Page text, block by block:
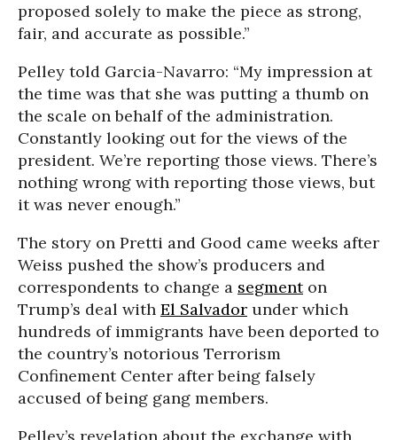
proposed solely to make the piece as strong,
fair, and accurate as possible.”
Pelley told Garcia-Navarro: “My impression at
the time was that she was putting a thumb on
the scale on behalf of the administration.
Constantly looking out for the views of the
president. We’re reporting those views. There’s
nothing wrong with reporting those views, but
it was never enough.”
The story on Pretti and Good came weeks after
Weiss pushed the show’s producers and
correspondents to change a segmenton
Trump’s deal with El Salvador under which
hundreds of immigrants have been deported to
the country’s notorious Terrorism
Confinement Center after being falsely
accused of being gang members.